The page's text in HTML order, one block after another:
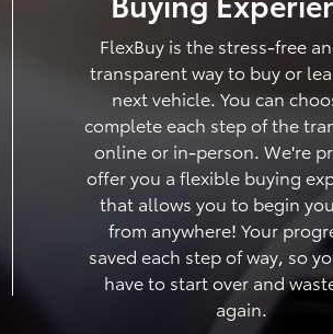
FlexBuy is the stress-free
transparent way to buy or
next vehicle. You can
complete each step of the
online or in-person. We're
offer you a flexible buying
that allows you to begin
from anywhere! Your
saved each step of way, so
have to start over and
again.